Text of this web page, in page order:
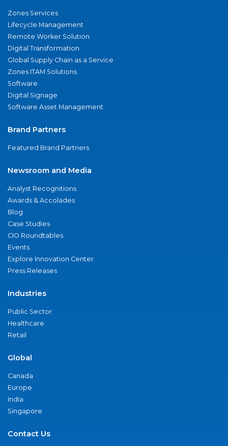
Zones Services
Lifecycle Management
Remote Worker Solution
Digital Transformation
Global Supply Chain as a Service
Zones ITAM Solutions
Software
Digital Signage
Software Asset Management
Brand Partners
Featured Brand Partners
Newsroom and Media
Analyst Recognitions
Awards & Accolades
Blog
Case Studies
CIO Roundtables
Events
Explore Innovation Center
Press Releases
Industries
Public Sector
Healthcare
Retail
Global
Canada
Europe
India
Singapore
Contact Us